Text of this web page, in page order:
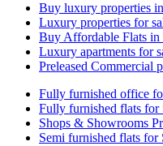
Buy luxury properties
Luxury properties for
Buy Affordable Flats in
Luxury apartments for
Preleased Commercial
Fully furnished office
Fully furnished flats for
Shops & Showrooms
Semi furnished flats for